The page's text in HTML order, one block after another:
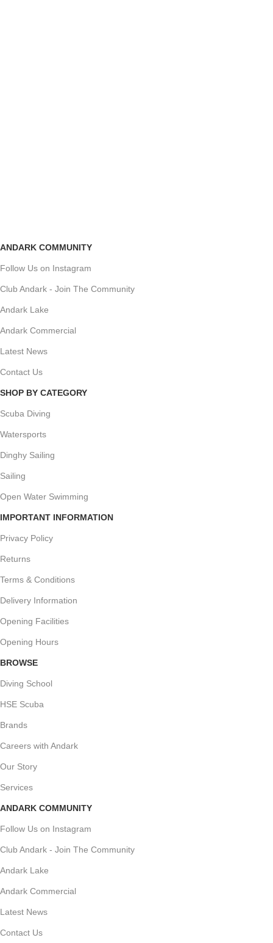
ANDARK COMMUNITY
Follow Us on Instagram
Club Andark - Join The Community
Andark Lake
Andark Commercial
Latest News
Contact Us
SHOP BY CATEGORY
Scuba Diving
Watersports
Dinghy Sailing
Sailing
Open Water Swimming
IMPORTANT INFORMATION
Privacy Policy
Returns
Terms & Conditions
Delivery Information
Opening Facilities
Opening Hours
BROWSE
Diving School
HSE Scuba
Brands
Careers with Andark
Our Story
Services
ANDARK COMMUNITY
Follow Us on Instagram
Club Andark - Join The Community
Andark Lake
Andark Commercial
Latest News
Contact Us